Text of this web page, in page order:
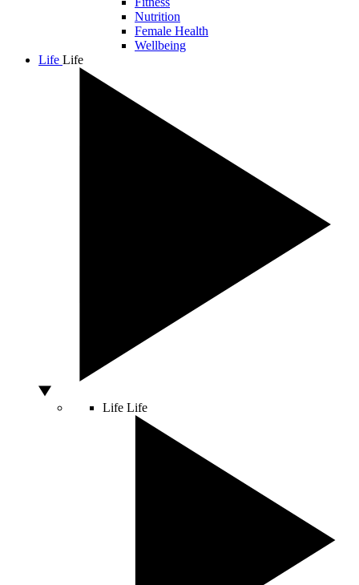
Nutrition
Female Health
Wellbeing
Life Life
Life Life